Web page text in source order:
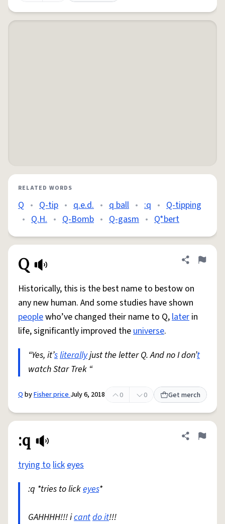
RELATED WORDS
Q • Q-tip • q.e.d. • q ball • :q • Q-tipping
• Q.H. • Q-Bomb • Q-gasm • Q*bert
Q Share
Flag
Historically, this is the best name to bestow on
any new human. And some studies have shown
peoplewho’ve changed their name to Q,later in
life, significantly improved theuniverse.
“Yes, it’sliterallyjust the letter Q. And no I don’t
watch Star Trek “
QbyFisher priceJuly 6, 2018 0 0 Get merch
:q Share
Flag
trying tolickeyes
:q *tries to lickeyes*
GAHHHH!!! icantdo it!!!